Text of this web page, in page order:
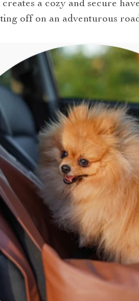
a cozy and secure
off on an adventurous